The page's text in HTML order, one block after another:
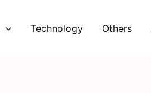
Technology Others